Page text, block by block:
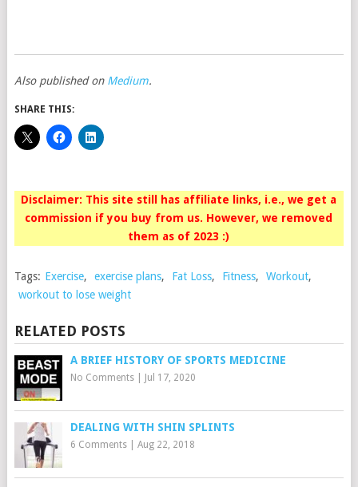
Also published on Medium.
SHARE THIS:
Disclaimer: This site still has affiliate links, i.e., we get a
commission if you buy from us. However, we removed
them as of 2023 :)
Tags: Exercise, exercise plans, Fat Loss, Fitness, Workout,
workout to lose weight
RELATED POSTS
A BRIEF HISTORY OF SPORTS MEDICINE
No Comments| Jul 17, 2020
DEALING WITH SHIN SPLINTS
6 Comments| Aug 22, 2018